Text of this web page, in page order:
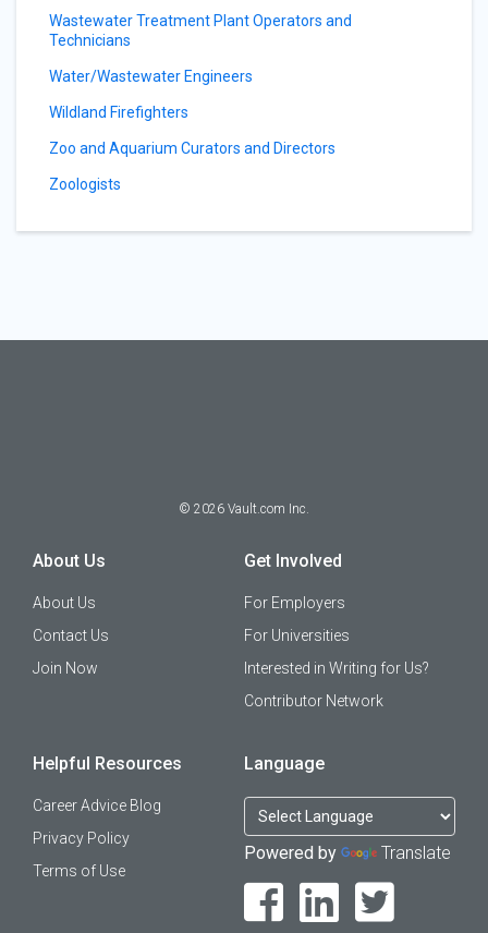
Wastewater Treatment Plant Operators and
Technicians
Water/Wastewater Engineers
Wildland Firefighters
Zoo and Aquarium Curators and Directors
Zoologists
© 2026 Vault.com Inc.
About Us
About Us
Contact Us
Join Now
Get Involved
For Employers
For Universities
Interested in Writing for Us?
Contributor Network
Helpful Resources
Career Advice Blog
Privacy Policy
Terms of Use
Language
Powered by Translate